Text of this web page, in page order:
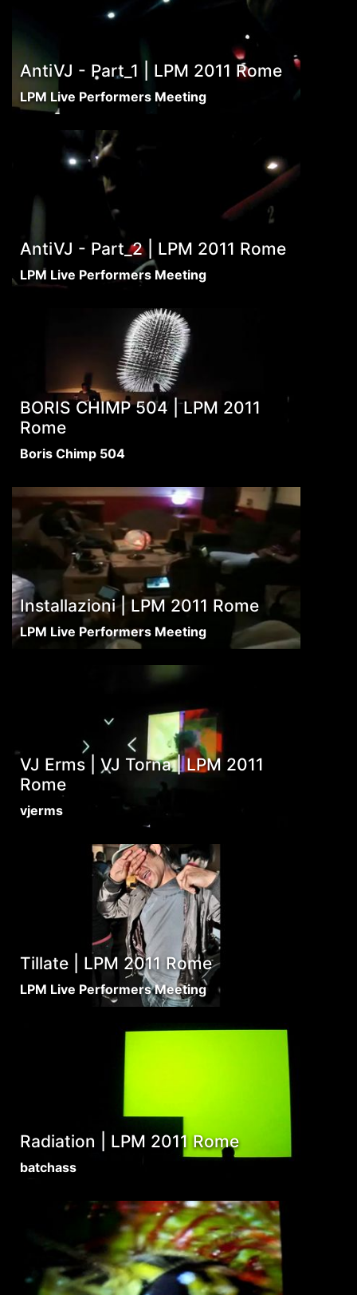
AntiVJ - Part_1 | LPM 2011 Rome
LPM Live Performers Meeting
AntiVJ - Part_2 | LPM 2011 Rome
LPM Live Performers Meeting
BORIS CHIMP 504 | LPM 2011
Rome
Boris Chimp 504
Installazioni | LPM 2011 Rome
LPM Live Performers Meeting
VJ Erms | VJ Torna | LPM 2011
Rome
vjerms
Tillate | LPM 2011 Rome
LPM Live Performers Meeting
Radiation | LPM 2011 Rome
batchass